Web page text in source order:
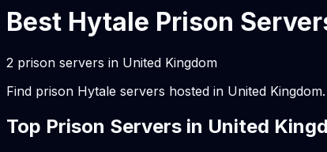
Best Hytale Prison
2 prison servers in United Kingdom
Find prison Hytale servers hosted in United Kingdom
Top Prison Servers in United